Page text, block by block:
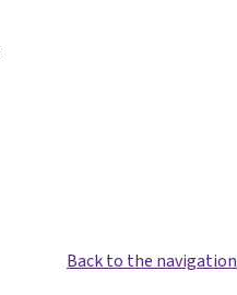
Back to the navigation